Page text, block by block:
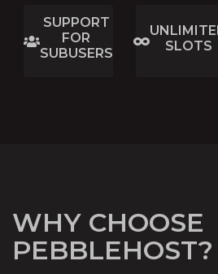
SUPPORT
FOR
SUBUSERS
SLOTS
WHY CHOOSE
PEBBLEHOST?